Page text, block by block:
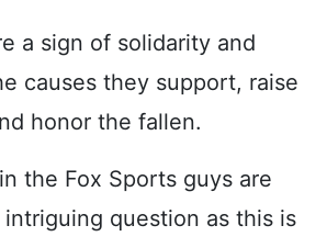
a sign of solidarity and
causes they support, raise
honor the fallen.
the Fox Sports guys are
question as this is